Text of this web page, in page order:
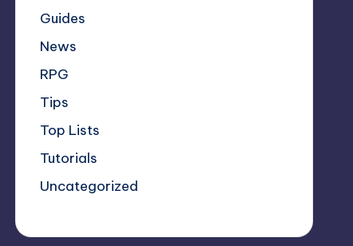
Guides
News
RPG
Tips
Top Lists
Tutorials
Uncategorized